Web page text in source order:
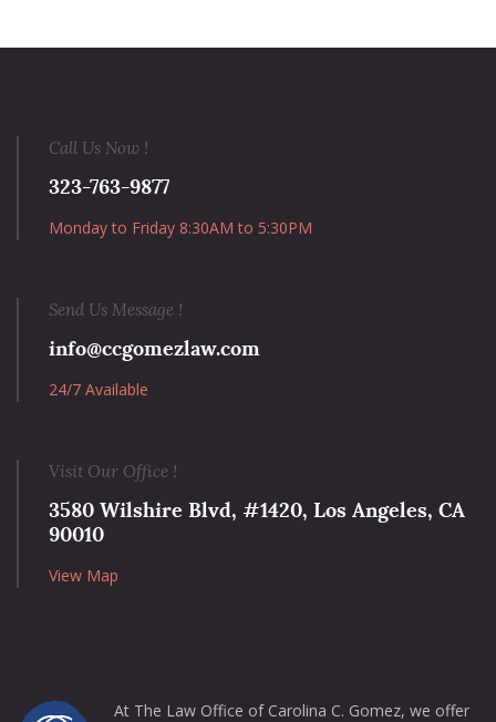
Call Us Now !
323-763-9877
Monday to Friday 8:30AM to 5:30PM
Send Us Message !
info@ccgomezlaw.com
24/7 Available
Visit Our Office !
3580 Wilshire Blvd, #1420, Los Angeles, CA
90010
View Map
At The Law Office of Carolina C. Gomez, we offer